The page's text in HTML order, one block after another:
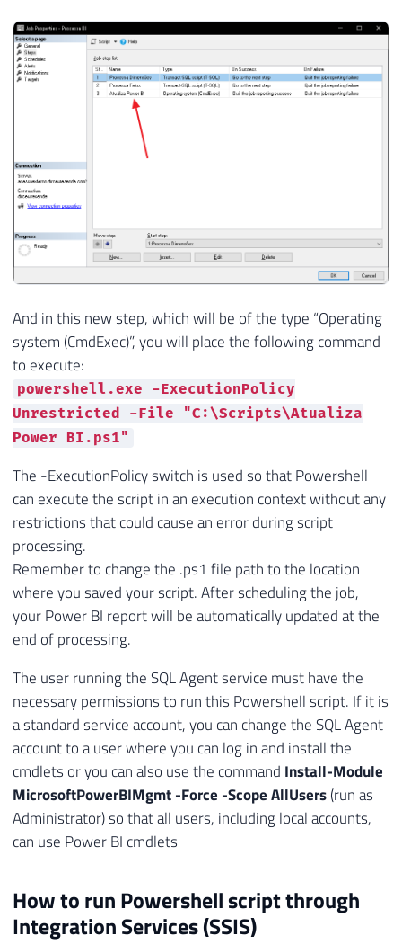
And in this new step, which will be of the type “Operating
system (CmdExec)”, you will place the following command
to execute:
powershell.exe -ExecutionPolicy
Unrestricted -File "C:\Scripts\Atualiza
Power BI.ps1"
The -ExecutionPolicy switch is used so that Powershell
can execute the script in an execution context without any
restrictions that could cause an error during script
processing.
Remember to change the .ps1 file path to the location
where you saved your script. After scheduling the job,
your Power BI report will be automatically updated at the
end of processing.
The user running the SQL Agent service must have the
necessary permissions to run this Powershell script. If it is
a standard service account, you can change the SQL Agent
account to a user where you can log in and install the
cmdlets or you can also use the command Install-Module
MicrosoftPowerBIMgmt -Force -Scope AllUsers(run as
Administrator) so that all users, including local accounts,
can use Power BI cmdlets
How to run Powershell script through
Integration Services (SSIS)